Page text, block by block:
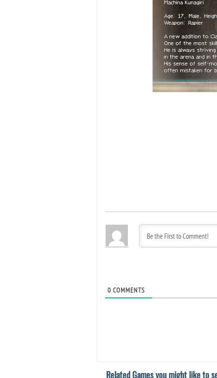
0 COMMENTS
Related Games you might like to